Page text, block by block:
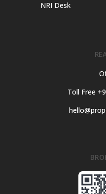
NRI Desk
Toll Free